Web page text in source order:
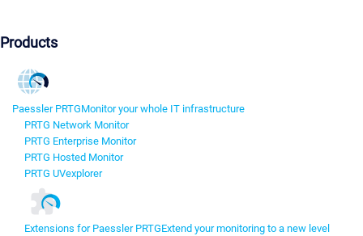
Products
Paessler PRTGMonitor your whole IT infrastructure
PRTG Network Monitor
PRTG Enterprise Monitor
PRTG Hosted Monitor
PRTG UVexplorer
Extensions for Paessler PRTGExtend your monitoring to a new level